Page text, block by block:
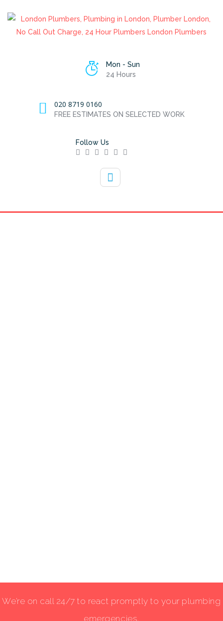
Mon - Sun
24 Hours
020 8719 0160
FREE ESTIMATES ON SELECTED WORK
Follow Us
We’re on call 24/7 to react promptly to your plumbing
emergencies.